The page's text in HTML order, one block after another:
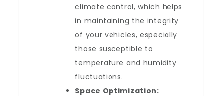
climate control, which helps
in maintaining the integrity
of your vehicles, especially
those susceptible to
temperature and humidity
fluctuations.
Space Optimization: